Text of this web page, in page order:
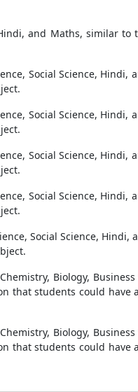
and Maths, similar to
Social Science, Hindi,
Social Science, Hindi,
Social Science, Hindi,
Social Science, Hindi,
Social Science, Hindi,
Biology, Business
that students could have
Biology, Business
that students could have